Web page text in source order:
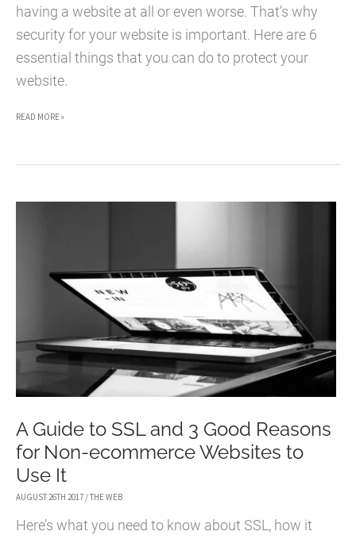
having a website at all or even worse. That’s why
security for your website is important. Here are 6
essential things that you can do to protect your
website.
6
WAYS
READ MORE »
A Guide to SSL and 3 Good Reasons
for Non-ecommerce Websites to
Use It
AUGUST 26TH 2017 /THE WEB
Here’s what you need to know about SSL, how it